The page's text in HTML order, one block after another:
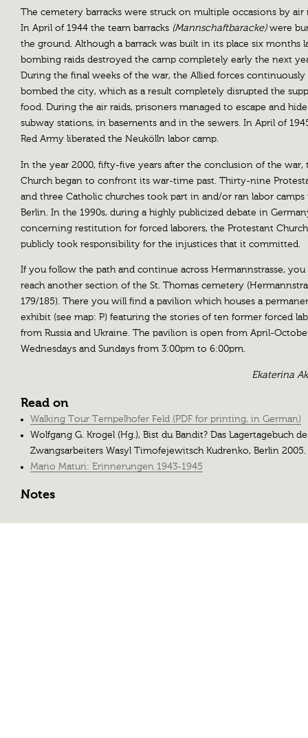
The cemetery barracks were struck on multiple occasions by air
In April of 1944 the team barracks (Mannschaftbaracke)were
the ground. Although a barrack was built in its place six months
bombing raids destroyed the camp completely early the next
During the final weeks of the war, the Allied forces continuously
bombed the city, which as a result completely disrupted the
food. During the air raids, prisoners managed to escape and
subway stations, in basements and in the sewers. In April of
Red Army liberated the Neukölln labor camp.
In the year 2000, fifty-five years after the conclusion of the war,
Church began to confront its war-time past. Thirty-nine
and three Catholic churches took part in and/or ran labor camps
Berlin. In the 1990s, during a highly publicized debate in
concerning restitution for forced laborers, the Protestant Church
publicly took responsibility for the injustices that it committed.
If you follow the path and continue across Hermannstrasse, you
reach another section of the St. Thomas cemetery
179/185). There you will find a pavilion which houses a
exhibit (see map: P) featuring the stories of ten former forced
from Russia and Ukraine. The pavilion is open from April-
Wednesdays and Sundays from 3:00pm to 6:00pm.
Ekaterina
Read on
Walking Tour Tempelhofer Feld (PDF for printing, in German)
Wolfgang G. Krogel (Hg.), Bist du Bandit? Das Lagertagebuch
Zwangsarbeiters Wasyl Timofejewitsch Kudrenko, Berlin 2005.
Mario Maturi: Erinnerungen 1943-1945
Notes